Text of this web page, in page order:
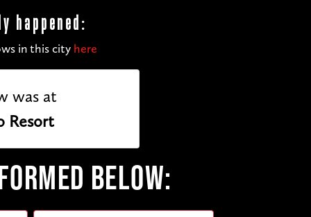
happened:
in this city here
was at
Resort
BELOW: